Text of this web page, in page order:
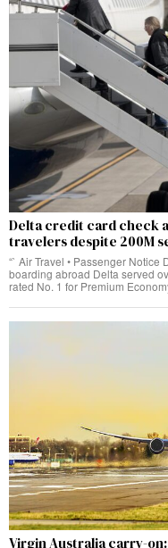
Delta credit card check
travelers despite 200M
“` Air Travel • Passenger
boarding abroad Delta served
rated No. 1 for Premium
Virgin Australia carry-on: